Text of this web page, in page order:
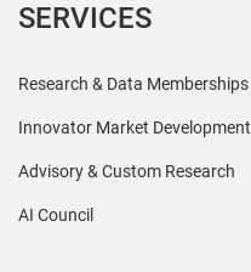
SERVICES
Research & Data Memberships
Innovator Market Development
Advisory & Custom Research
AI Council